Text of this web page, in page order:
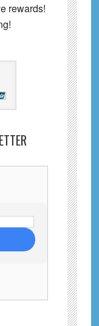
rewards!